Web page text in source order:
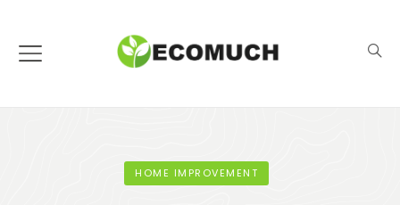
HOME IMPROVEMENT